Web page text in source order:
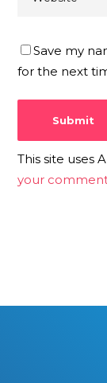
Save my
for the next
This site uses
your